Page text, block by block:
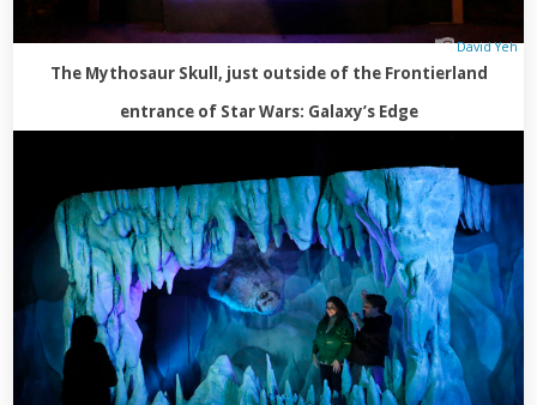
David Yeh
The Mythosaur Skull, just outside of the Frontierland
entrance of Star Wars: Galaxy’s Edge